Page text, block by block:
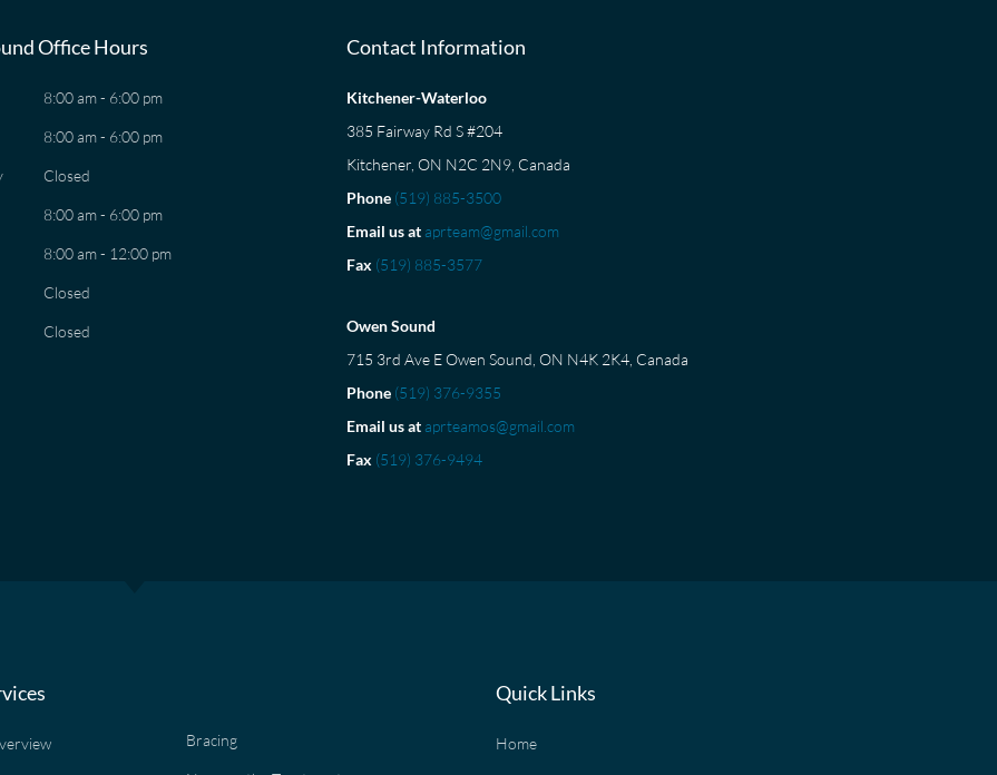
Office Hours
8:00 am - 6:00 pm
8:00 am - 6:00 pm
Closed
8:00 am - 6:00 pm
8:00 am - 12:00 pm
Closed
Closed
Contact Information
Kitchener-Waterloo
385 Fairway Rd S #204
Kitchener, ON N2C 2N9, Canada
Phone (519) 885-3500
Email us at aprteam@gmail.com
Fax (519) 885-3577
Owen Sound
715 3rd Ave E Owen Sound, ON N4K 2K4, Canada
Phone (519) 376-9355
Email us at aprteamos@gmail.com
Fax (519) 376-9494
Bracing
Quick Links
Home